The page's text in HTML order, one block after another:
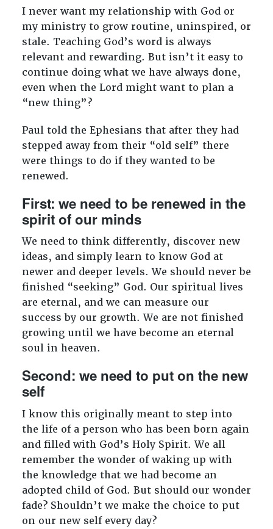
I never want my relationship with God or
my ministry to grow routine, uninspired, or
stale. Teaching God’s word is always
relevant and rewarding. But isn’t it easy to
continue doing what we have always done,
even when the Lord might want to plan a
“new thing”?
Paul told the Ephesians that after they had
stepped away from their “old self” there
were things to do if they wanted to be
renewed.
First: we need to be renewed in the
spirit of our minds
We need to think differently, discover new
ideas, and simply learn to know God at
newer and deeper levels. We should never be
finished “seeking” God. Our spiritual lives
are eternal, and we can measure our
success by our growth. We are not finished
growing until we have become an eternal
soul in heaven.
Second: we need to put on the new
self
I know this originally meant to step into
the life of a person who has been born again
and filled with God’s Holy Spirit. We all
remember the wonder of waking up with
the knowledge that we had become an
adopted child of God. But should our wonder
fade? Shouldn’t we make the choice to put
on our new self every day?